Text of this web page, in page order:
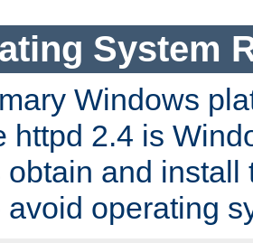
System
Windows
httpd 2.4 is
and install
avoid operating